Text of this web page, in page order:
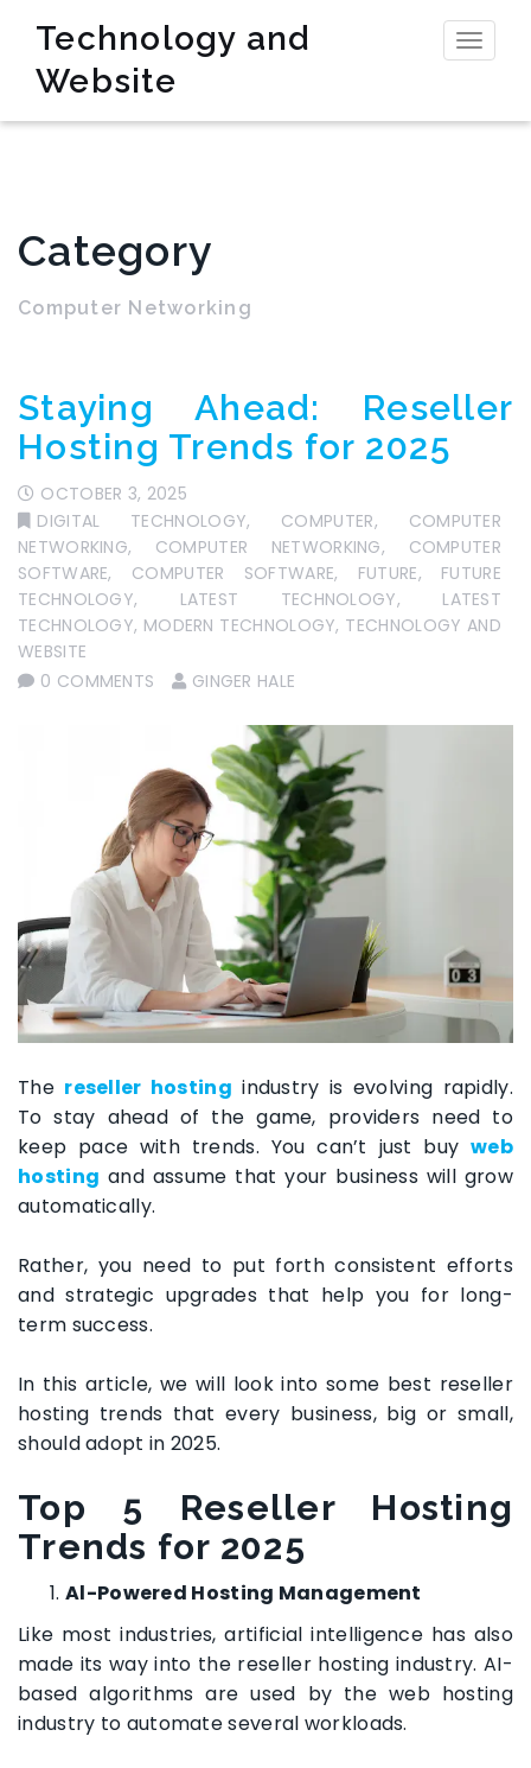
Toggle
Technology and
Website
Category
Computer Networking
Staying Ahead: Reseller
Hosting Trends for 2025
OCTOBER 3, 2025
DIGITAL TECHNOLOGY, COMPUTER, COMPUTER
NETWORKING, COMPUTER NETWORKING, COMPUTER
SOFTWARE, COMPUTER SOFTWARE, FUTURE, FUTURE
TECHNOLOGY, LATEST TECHNOLOGY, LATEST
TECHNOLOGY, MODERN TECHNOLOGY, TECHNOLOGY AND
WEBSITE
0 COMMENTS
GINGER HALE
The reseller hosting industry is evolving rapidly.
To stay ahead of the game, providers need to
keep pace with trends. You can’t just buy web
hosting and assume that your business will grow
automatically.
Rather, you need to put forth consistent efforts
and strategic upgrades that help you for long-
term success.
In this article, we will look into some best reseller
hosting trends that every business, big or small,
should adopt in 2025.
Top 5 Reseller Hosting
Trends for 2025
Al-Powered Hosting Management
Like most industries, artificial intelligence has also
made its way into the reseller hosting industry. AI-
based algorithms are used by the web hosting
industry to automate several workloads.